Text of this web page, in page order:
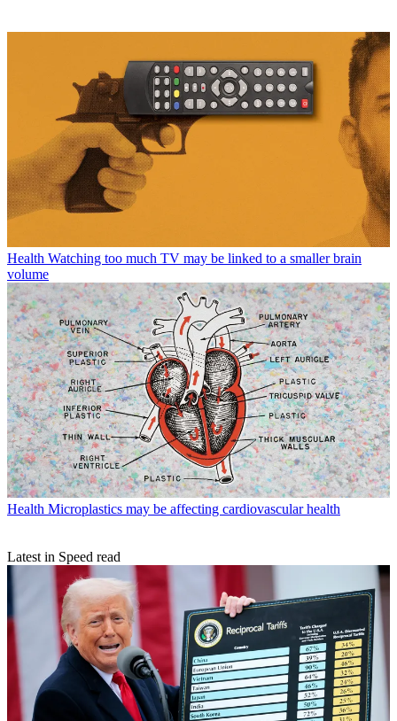
Health Watching too much TV may be linked to a smaller brain
volume
Health Microplastics may be affecting cardiovascular health
Latest in Speed read